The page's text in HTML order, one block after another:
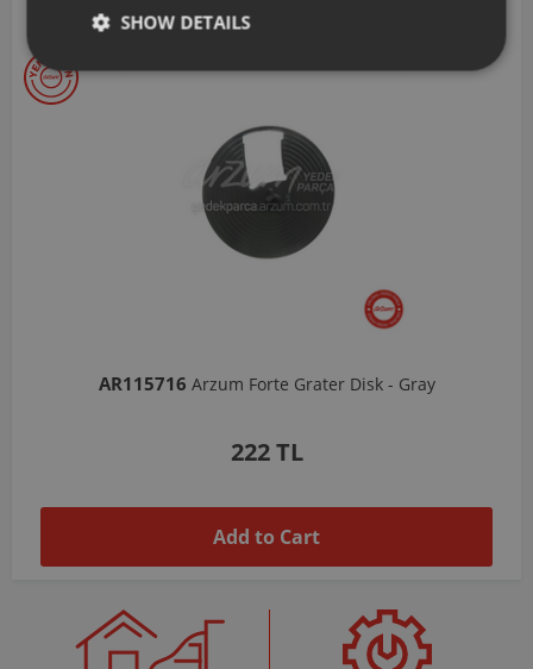
AR103206 Arzum Shake'N Take Chopper Chamber 570 Ml-Dark Gray
1,037 TL
Add to Cart
SHOW DETAILS